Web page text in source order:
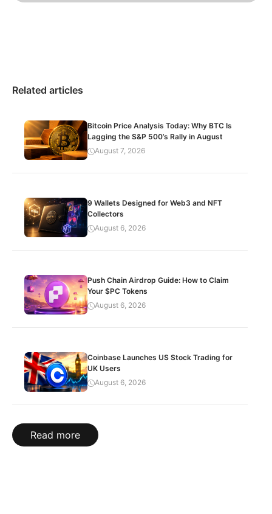
Related articles
Bitcoin Price Analysis Today: Why BTC Is
Lagging the S&P 500’s Rally in August
August 7, 2026
9 Wallets Designed for Web3 and NFT
Collectors
August 6, 2026
Push Chain Airdrop Guide: How to Claim
Your $PC Tokens
August 6, 2026
Coinbase Launches US Stock Trading for
UK Users
August 6, 2026
Read more